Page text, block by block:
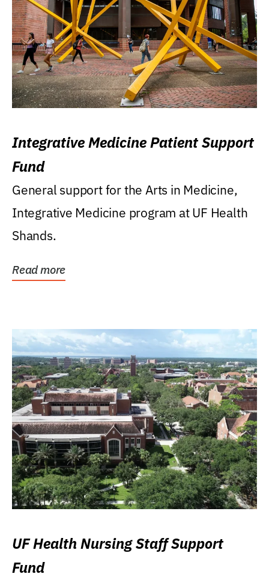
Integrative Medicine Patient Support
Fund
General support for the Arts in Medicine,
Integrative Medicine program at UF Health
Shands.
Read more
UF Health Nursing Staff Support
Fund